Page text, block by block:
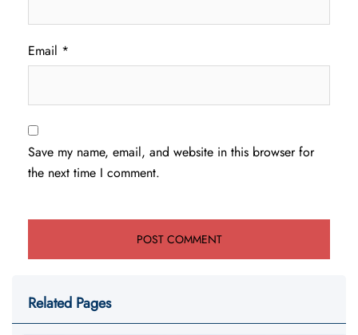
Email *
Save my name, email, and website in this browser for
the next time I comment.
Related Pages